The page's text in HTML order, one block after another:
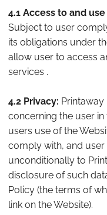
4.1 Access to and
Subject to user
its obligations under
allow user to access
services .
4.2 Privacy:
concerning the user
users use of the
comply with, and
unconditionally to
disclosure of such
Policy (the terms of
link on the Website).